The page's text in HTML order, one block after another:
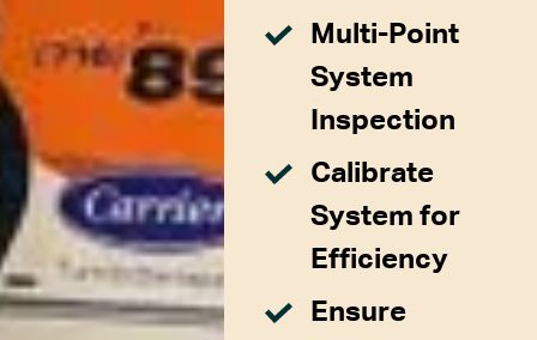
Multi-Point
System
Inspection
Calibrate
System for
Efficiency
Ensure